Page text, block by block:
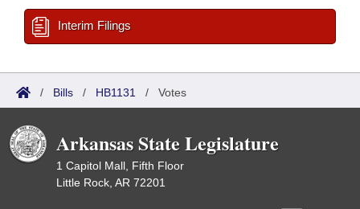
Interim Filings
/ Bills / HB1131 / Votes
Arkansas State Legislature
1 Capitol Mall, Fifth Floor
Little Rock, AR 72201